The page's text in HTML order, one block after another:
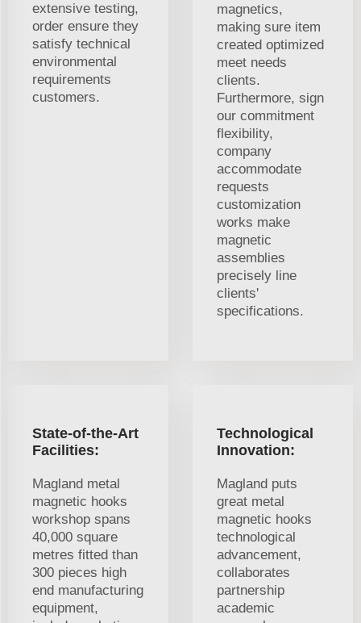
extensive testing,
order ensure they
satisfy technical
environmental
requirements
customers.
magnetics,
making sure item
created optimized
meet needs
clients.
Furthermore, sign
our commitment
flexibility,
company
accommodate
requests
customization
works make
magnetic
assemblies
precisely line
clients'
specifications.
State-of-the-Art
Facilities:
Magland metal
magnetic hooks
workshop spans
40,000 square
metres fitted than
300 pieces high
end manufacturing
equipment,
Technological
Innovation:
Magland puts
great metal
magnetic hooks
technological
advancement,
collaborates
partnership
academic